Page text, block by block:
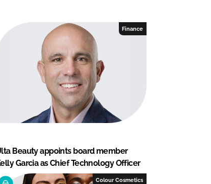
Finance
Beauty appoints board member
Garcia as Chief Technology Officer
Colour Cosmetics